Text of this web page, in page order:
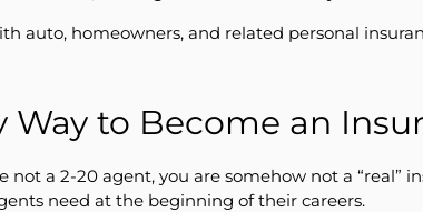
auto, homeowners, and related personal
Way to Become an
a 2-20 agent, you are somehow not a “real”
need at the beginning of their careers.